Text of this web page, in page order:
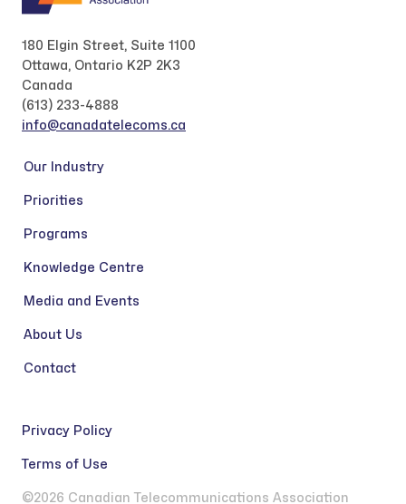
180 Elgin Street, Suite 1100
Ottawa, Ontario K2P 2K3
Canada
(613) 233-4888
info@canadatelecoms.ca
Our Industry
Priorities
Programs
Knowledge Centre
Media and Events
About Us
Contact
Privacy Policy
Terms of Use
©2026 Canadian Telecommunications Association